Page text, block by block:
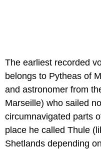
The earliest recorded
belongs to Pytheas of
and astronomer from
Marseille) who sailed
circumnavigated parts
place he called Thule
Shetlands depending